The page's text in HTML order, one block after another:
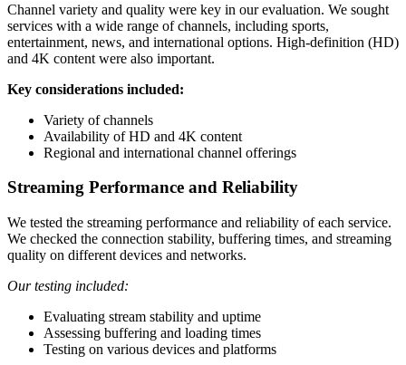
Channel variety and quality were key in our evaluation. We sought
services with a wide range of channels, including sports,
entertainment, news, and international options. High-definition (HD)
and 4K content were also important.
Key considerations included:
Variety of channels
Availability of HD and 4K content
Regional and international channel offerings
Streaming Performance and Reliability
We tested the streaming performance and reliability of each service.
We checked the connection stability, buffering times, and streaming
quality on different devices and networks.
Our testing included:
Evaluating stream stability and uptime
Assessing buffering and loading times
Testing on various devices and platforms